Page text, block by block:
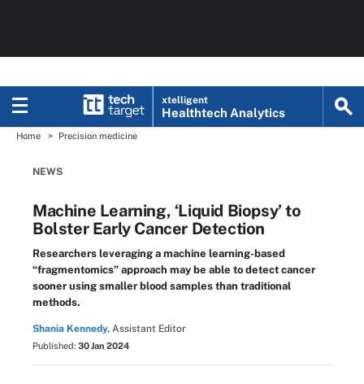
xtelligent
Healthtech Analytics
Home Precision medicine
NEWS
Machine Learning, ‘Liquid Biopsy’ to
Bolster Early Cancer Detection
Researchers leveraging a machine learning-based
“fragmentomics” approach may be able to detect cancer
sooner using smaller blood samples than traditional
methods.
Shania Kennedy, Assistant Editor
Published: 30 Jan 2024